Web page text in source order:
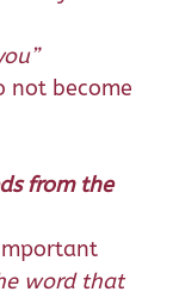
not become
from the
word that